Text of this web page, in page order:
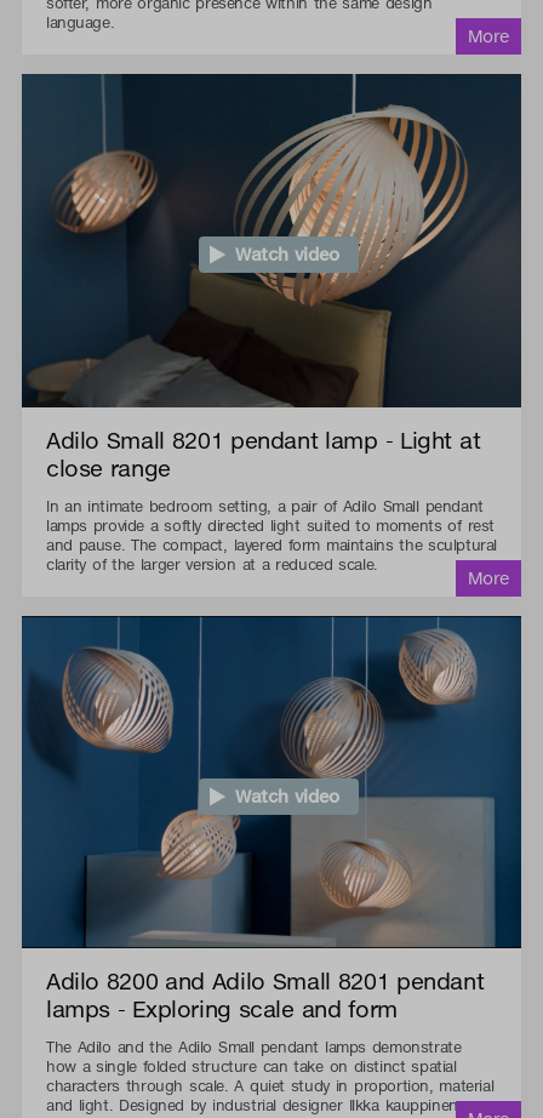
language.
Watch video
Adilo Small 8201 pendant lamp - Light at
close range
In an intimate bedroom setting, a pair of Adilo Small pendant
lamps provide a softly directed light suited to moments of rest
and pause. The compact, layered form maintains the sculptural
clarity of the larger version at a reduced scale.
Watch video
Adilo 8200 and Adilo Small 8201 pendant
lamps - Exploring scale and form
The Adilo and the Adilo Small pendant lamps demonstrate
how a single folded structure can take on distinct spatial
characters through scale. A quiet study in proportion, material
and light. Designed by industrial designer Ilkka kauppinen.